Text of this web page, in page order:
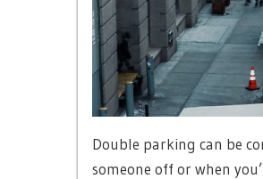
Double parking can be
someone off or when